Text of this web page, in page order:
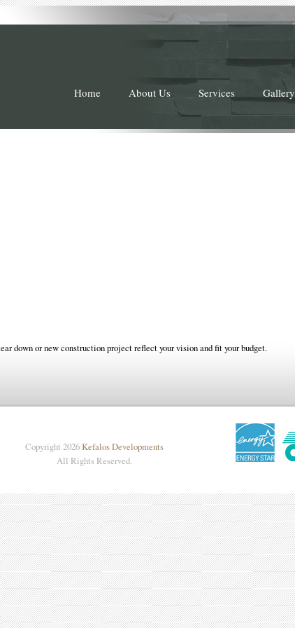
Home About Us Services Gallery
down or new construction project reflect your vision and fit your budget.
Copyright 2026Kefalos Developments
All Rights Reserved.